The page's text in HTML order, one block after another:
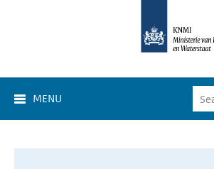
MENU